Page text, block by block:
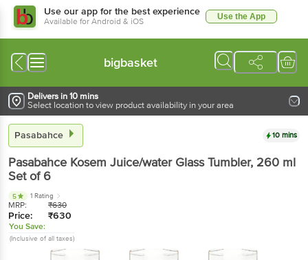
Use our app for the best experience
Available for Android & iOS Use the App
bigbasket
Delivers in 10 mins
Select location to view product availability in your area
Pasabahce 10 mins
Pasabahce Kosem Juice/water Glass Tumbler, 260 ml
Set of 6
5 1 Rating
MRP: ₹630
Price: ₹630
You Save:
(Inclusive of all taxes)